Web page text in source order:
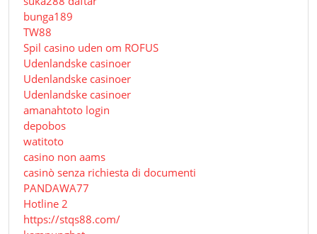
bunga189
TW88
Spil casino uden om ROFUS
Udenlandske casinoer
Udenlandske casinoer
Udenlandske casinoer
amanahtoto login
depobos
watitoto
casino non aams
casinò senza richiesta di documenti
PANDAWA77
Hotline 2
https://stqs88.com/